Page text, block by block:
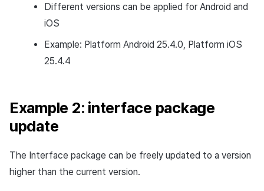
Different versions can be applied for Android and
iOS
Example: Platform Android 25.4.0, Platform iOS
25.4.4
Example 2: interface package
update
The Interface package can be freely updated to a version
higher than the current version.